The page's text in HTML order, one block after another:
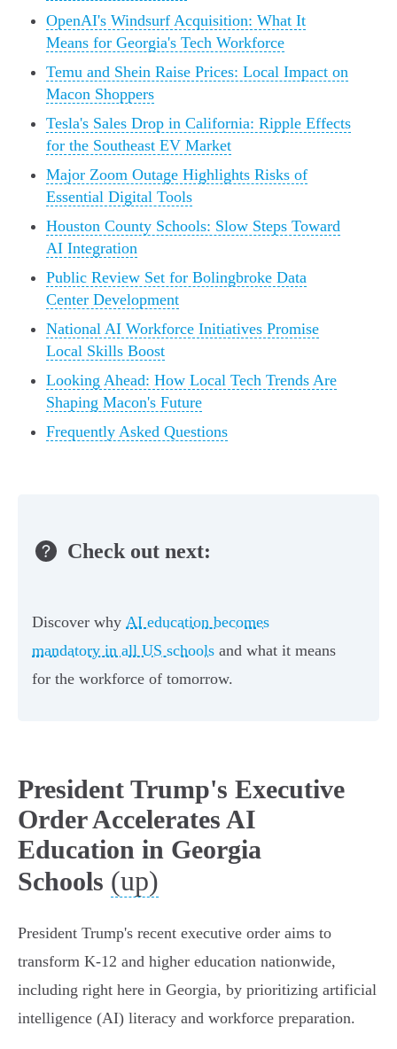
OpenAI's Windsurf Acquisition: What It
Means for Georgia's Tech Workforce
Temu and Shein Raise Prices: Local Impact on
Macon Shoppers
Tesla's Sales Drop in California: Ripple Effects
for the Southeast EV Market
Major Zoom Outage Highlights Risks of
Essential Digital Tools
Houston County Schools: Slow Steps Toward
AI Integration
Public Review Set for Bolingbroke Data
Center Development
National AI Workforce Initiatives Promise
Local Skills Boost
Looking Ahead: How Local Tech Trends Are
Shaping Macon's Future
Frequently Asked Questions
Check out next:
Discover why AI education becomes
mandatory in all US schools and what it means
for the workforce of tomorrow.
President Trump's Executive
Order Accelerates AI
Education in Georgia
Schools (up)
President Trump's recent executive order aims to
transform K-12 and higher education nationwide,
including right here in Georgia, by prioritizing artificial
intelligence (AI) literacy and workforce preparation.